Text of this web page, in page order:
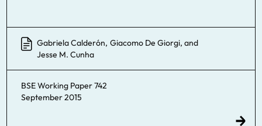
Gabriela Calderón, Giacomo De Giorgi, and
Jesse M. Cunha
BSE Working Paper 742
September 2015